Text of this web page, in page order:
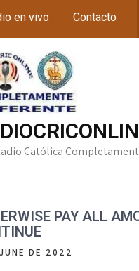
en vivo Contacto
Católica
PAY ALL
DE 2022